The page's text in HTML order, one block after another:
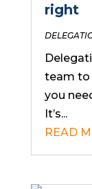
right
team to
you
It’s...
READ